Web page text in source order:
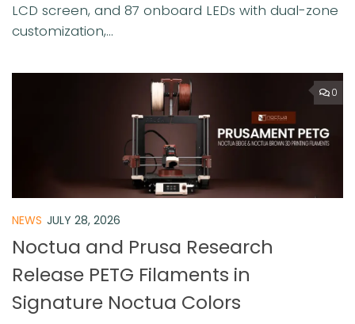
LCD screen, and 87 onboard LEDs with dual-zone
customization,...
0
NEWS JULY 28, 2026
Noctua and Prusa Research
Release PETG Filaments in
Signature Noctua Colors